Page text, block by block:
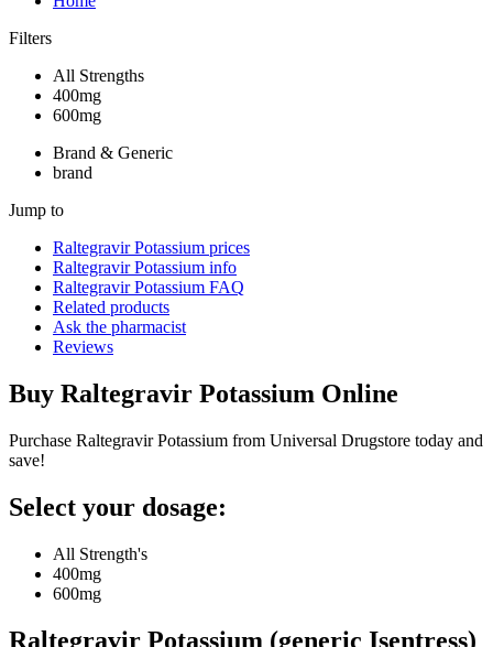
Filters
All Strengths
400mg
600mg
Brand & Generic
brand
Jump to
Raltegravir Potassium prices
Raltegravir Potassium info
Raltegravir Potassium FAQ
Related products
Ask the pharmacist
Reviews
Buy Raltegravir Potassium Online
Purchase Raltegravir Potassium from Universal Drugstore today and
save!
Select your dosage:
All Strength's
400mg
600mg
Raltegravir Potassium (generic Isentress)